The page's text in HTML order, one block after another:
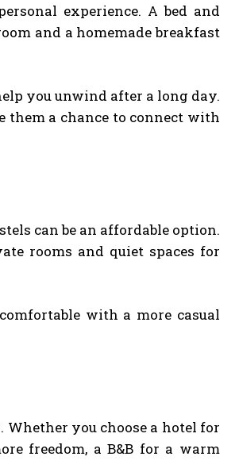
experience. A bed and
and a homemade breakfast
you unwind after a long day.
them a chance to connect with
can be an affordable option.
rooms and quiet spaces for
with a more casual
you choose a hotel for
freedom, a B&B for a warm